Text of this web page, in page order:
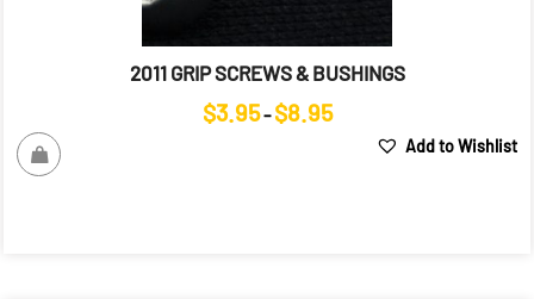
2011 GRIP SCREWS & BUSHINGS
$3.95 – $8.95Price
Add to Wishlist